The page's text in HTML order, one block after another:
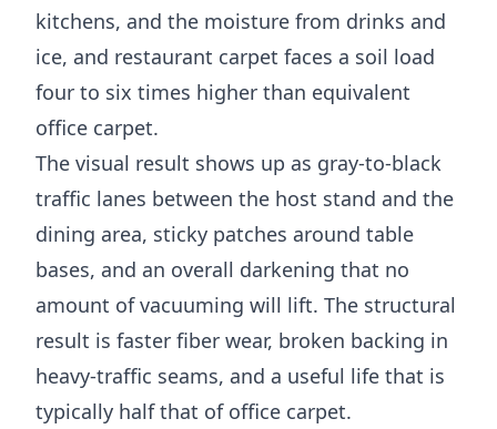
kitchens, and the moisture from drinks and
ice, and restaurant carpet faces a soil load
four to six times higher than equivalent
office carpet.
The visual result shows up as gray-to-black
traffic lanes between the host stand and the
dining area, sticky patches around table
bases, and an overall darkening that no
amount of vacuuming will lift. The structural
result is faster fiber wear, broken backing in
heavy-traffic seams, and a useful life that is
typically half that of office carpet.